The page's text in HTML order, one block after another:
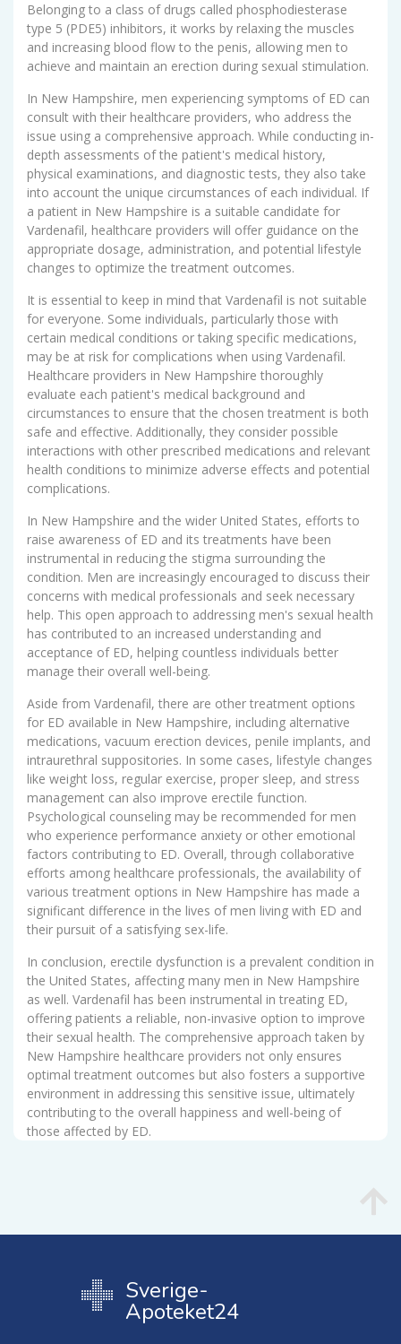
Belonging to a class of drugs called phosphodiesterase
type 5 (PDE5) inhibitors, it works by relaxing the muscles
and increasing blood flow to the penis, allowing men to
achieve and maintain an erection during sexual stimulation.
In New Hampshire, men experiencing symptoms of ED can
consult with their healthcare providers, who address the
issue using a comprehensive approach. While conducting in-
depth assessments of the patient's medical history,
physical examinations, and diagnostic tests, they also take
into account the unique circumstances of each individual. If
a patient in New Hampshire is a suitable candidate for
Vardenafil, healthcare providers will offer guidance on the
appropriate dosage, administration, and potential lifestyle
changes to optimize the treatment outcomes.
It is essential to keep in mind that Vardenafil is not suitable
for everyone. Some individuals, particularly those with
certain medical conditions or taking specific medications,
may be at risk for complications when using Vardenafil.
Healthcare providers in New Hampshire thoroughly
evaluate each patient's medical background and
circumstances to ensure that the chosen treatment is both
safe and effective. Additionally, they consider possible
interactions with other prescribed medications and relevant
health conditions to minimize adverse effects and potential
complications.
In New Hampshire and the wider United States, efforts to
raise awareness of ED and its treatments have been
instrumental in reducing the stigma surrounding the
condition. Men are increasingly encouraged to discuss their
concerns with medical professionals and seek necessary
help. This open approach to addressing men's sexual health
has contributed to an increased understanding and
acceptance of ED, helping countless individuals better
manage their overall well-being.
Aside from Vardenafil, there are other treatment options
for ED available in New Hampshire, including alternative
medications, vacuum erection devices, penile implants, and
intraurethral suppositories. In some cases, lifestyle changes
like weight loss, regular exercise, proper sleep, and stress
management can also improve erectile function.
Psychological counseling may be recommended for men
who experience performance anxiety or other emotional
factors contributing to ED. Overall, through collaborative
efforts among healthcare professionals, the availability of
various treatment options in New Hampshire has made a
significant difference in the lives of men living with ED and
their pursuit of a satisfying sex-life.
In conclusion, erectile dysfunction is a prevalent condition in
the United States, affecting many men in New Hampshire
as well. Vardenafil has been instrumental in treating ED,
offering patients a reliable, non-invasive option to improve
their sexual health. The comprehensive approach taken by
New Hampshire healthcare providers not only ensures
optimal treatment outcomes but also fosters a supportive
environment in addressing this sensitive issue, ultimately
contributing to the overall happiness and well-being of
those affected by ED.
Sverige-
Apoteket24